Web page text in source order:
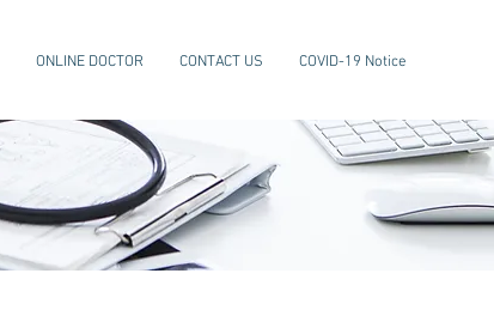
ONLINE DOCTOR CONTACT US COVID-19 Notice
About
COMSI